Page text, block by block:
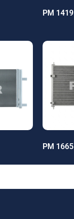
PM 1419
PM 1665